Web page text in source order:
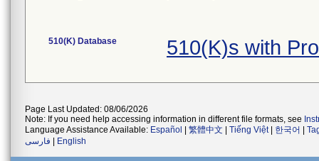
510(K) Database 510(K)s with
Page Last Updated: 08/06/2026
Note: If you need help accessing information in different file formats, see
Language Assistance Available: Español 繁體中文 Tiếng Việt| 한국어
فارسی
English